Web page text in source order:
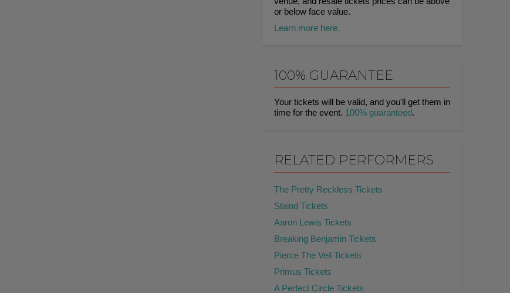
or below face value.
Learn more here.
100% GUARANTEE
Your tickets will be valid, and you'll get them in
time for the event. 100% guaranteed.
RELATED PERFORMERS
The Pretty Reckless Tickets
Staind Tickets
Aaron Lewis Tickets
Breaking Benjamin Tickets
Pierce The Veil Tickets
Primus Tickets
A Perfect Circle Tickets